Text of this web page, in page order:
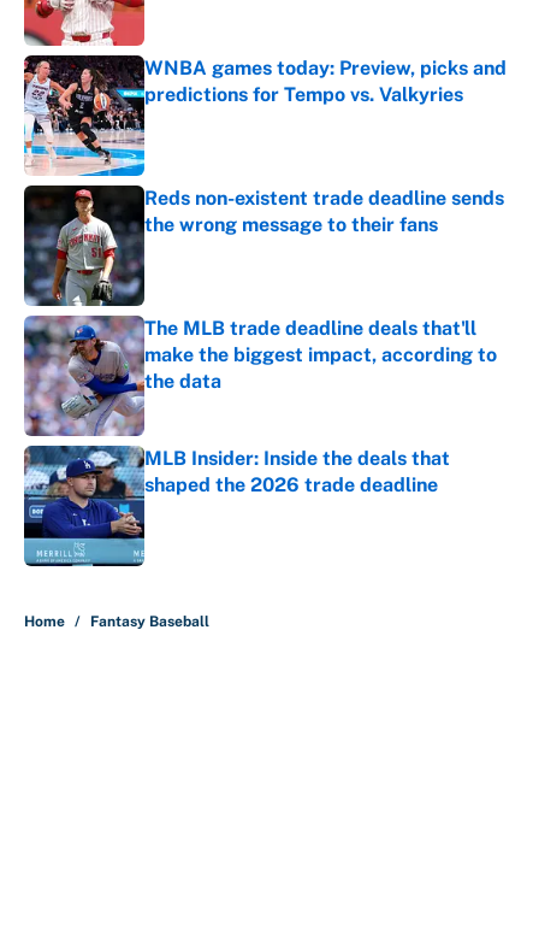
WNBA games today: Preview, picks and
predictions for Tempo vs. Valkyries
Published by on Invalid Date
Reds non-existent trade deadline sends
the wrong message to their fans
The MLB trade deadline deals that'll
make the biggest impact, according to
the data
Published by on Invalid Date
MLB Insider: Inside the deals that
shaped the 2026 trade deadline
Home / Fantasy Baseball